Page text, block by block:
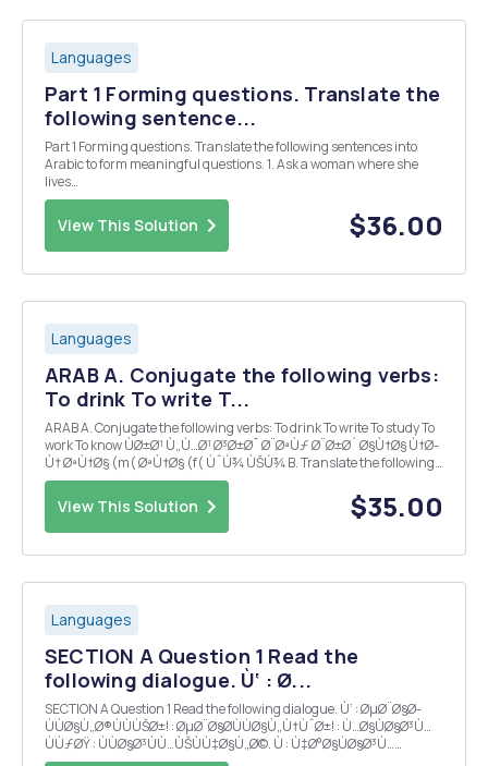
Languages
Part 1 Forming questions. Translate the
following sentence...
Part 1 Forming questions. Translate the following sentences into
Arabic to form meaningful questions. 1. Ask a woman where she
lives
2- Say that you do no live on Al-Salam Street
_________________________________________...
View This Solution $36.00
Languages
ARAB A. Conjugate the following verbs:
To drink To write T...
ARAB A. Conjugate the following verbs: To drink To write To study To
work To know ÙØ±Ø¹ Ù„Ù…Ø¹ Ø³Ø±Ø¯ Ø¨ØªÙƒ Ø¨Ø±Ø´ Ø§Ù†Ø§ Ù†Ø­
Ù† ØªÙ†Ø§ (m( ØªÙ†Ø§ (f( ÙˆÚ¾ ÙŠÚ¾ B. Translate the following
sentences to Arabic: 1. I have a new neighbor (f) 2. I donâ€™t want
to drink milk 3. Do you like ...
View This Solution $35.00
Languages
SECTION A Question 1 Read the
following dialogue. Ù‘ : Ø...
SECTION A Question 1 Read the following dialogue. Ù‘ : ØµØ¨Ø§Ø­
ÙÙØ§Ù„Ø®ÙÙÙŠØ±! : ØµØ¨Ø§Ø­ÙÙØ§Ù„Ù†ÙˆØ±! : Ù…Ø§ÙØ§Ø³Ù…
ÙÙƒØŸ : ÙÙØ§Ø³ÙÙ…ÙŠÙÙ‡Ø§Ù„Ø©. Ù : Ù‡Ø°Ø§ÙØ§Ø³Ù…
ÙÙØ¬Ù…ÙŠÙ„ÙÙ!ÙÙ‡Ù„ÙØ£Ù†ØªÙÙØ³ÙˆØ±ÙŠØ©ØŸ